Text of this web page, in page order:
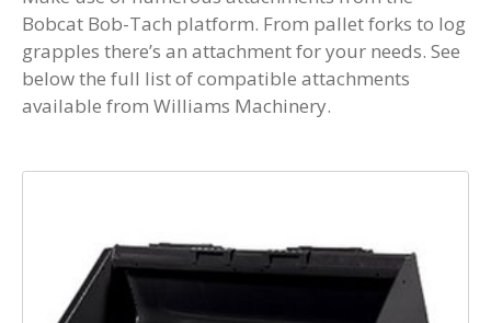
Bobcat Bob-Tach platform. From pallet forks to log
grapples there’s an attachment for your needs. See
below the full list of compatible attachments
available from Williams Machinery.